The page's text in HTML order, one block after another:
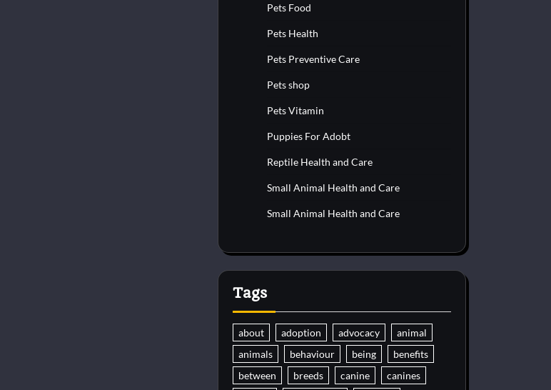
Pets Food
Pets Health
Pets Preventive Care
Pets shop
Pets Vitamin
Puppies For Adobt
Reptile Health and Care
Small Animal Health and Care
Small Animal Health and Care
Tags
about adoption advocacy
animal
animals
behaviour being
benefits
between
breeds canine
canines